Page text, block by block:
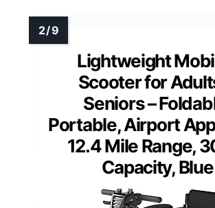
Lightweight
Scooter for
Seniors –
Portable, Airport
12.4 Mile Range,
Capacity, Blue